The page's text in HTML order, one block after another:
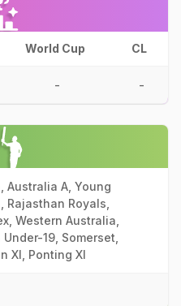
World Cup CL
- -
Australia A, Young
Rajasthan Royals,
Western Australia,
19, Somerset,
XI, Ponting XI